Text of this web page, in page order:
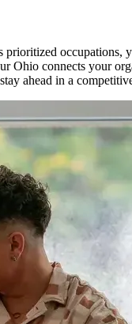
Ohio connects your
ahead in a